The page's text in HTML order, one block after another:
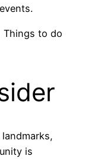
Things to do
is